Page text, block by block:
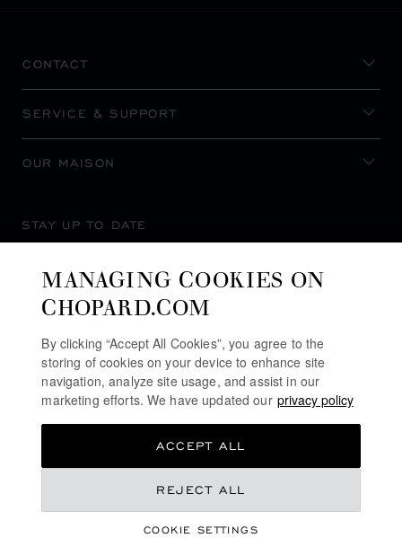
CONTACT
SERVICE & SUPPORT
OUR MAISON
STAY UP TO DATE
MANAGING COOKIES ON
CHOPARD.COM
By clicking “Accept All Cookies”, you agree to the
storing of cookies on your device to enhance site
navigation, analyze site usage, and assist in our
marketing efforts. We have updated our privacy policy
COOKIE SETTINGS
REJECT ALL
ACCEPT ALL